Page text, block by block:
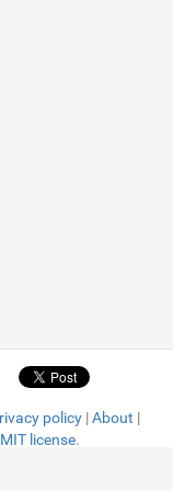
policy |About |
MIT license.